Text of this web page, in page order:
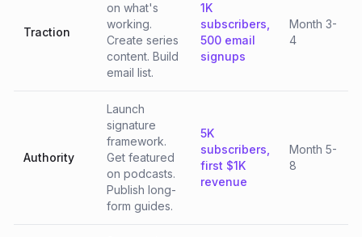
Traction
on what's
working.
Create series
content. Build
email list.
1K
subscribers,
500 email
signups
Month 3-
4
Authority
Launch
signature
framework.
Get featured
on podcasts.
Publish long-
form guides.
5K
subscribers,
first $1K
revenue
Month 5-
8